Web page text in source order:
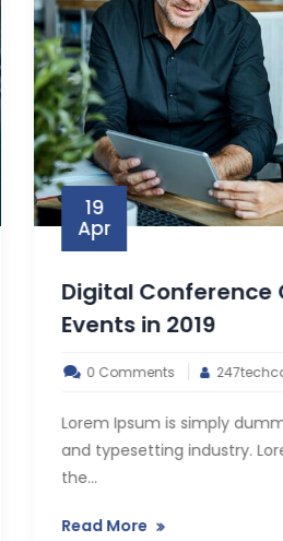
19
Apr
Digital Conference
Events in 2019
0 Comments 247techcare
Lorem Ipsum is simply
and typesetting industry.
the...
Read More